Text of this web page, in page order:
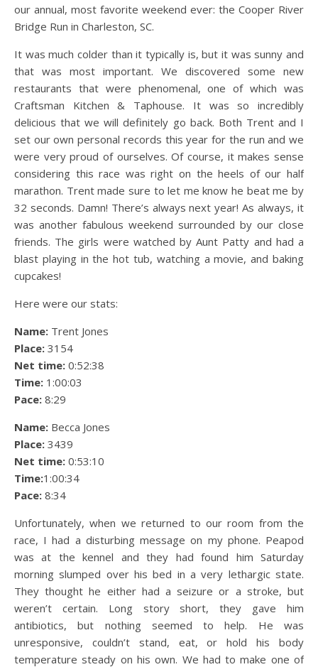
our annual, most favorite weekend ever: the Cooper River
Bridge Run in Charleston, SC.
It was much colder than it typically is, but it was sunny and
that was most important. We discovered some new
restaurants that were phenomenal, one of which was
Craftsman Kitchen & Taphouse. It was so incredibly
delicious that we will definitely go back. Both Trent and I
set our own personal records this year for the run and we
were very proud of ourselves. Of course, it makes sense
considering this race was right on the heels of our half
marathon. Trent made sure to let me know he beat me by
32 seconds. Damn! There’s always next year! As always, it
was another fabulous weekend surrounded by our close
friends. The girls were watched by Aunt Patty and had a
blast playing in the hot tub, watching a movie, and baking
cupcakes!
Here were our stats:
Name: Trent Jones
Place: 3154
Net time: 0:52:38
Time: 1:00:03
Pace: 8:29
Name: Becca Jones
Place: 3439
Net time: 0:53:10
Time:1:00:34
Pace: 8:34
Unfortunately, when we returned to our room from the
race, I had a disturbing message on my phone. Peapod
was at the kennel and they had found him Saturday
morning slumped over his bed in a very lethargic state.
They thought he either had a seizure or a stroke, but
weren’t certain. Long story short, they gave him
antibiotics, but nothing seemed to help. He was
unresponsive, couldn’t stand, eat, or hold his body
temperature steady on his own. We had to make one of